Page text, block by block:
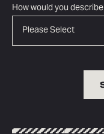
How would you